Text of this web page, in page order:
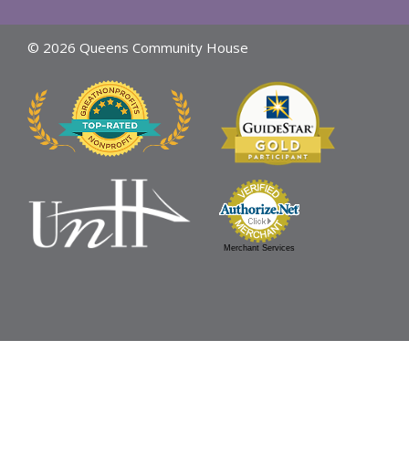
© 2026 Queens Community House
Merchant Services